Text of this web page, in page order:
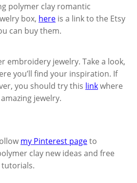
polymer clay romantic
box, here is a link to the Etsy
can buy them.
embroidery jewelry. Take a look,
you’ll find your inspiration. If
you should try this linkwhere
jewelry.
my Pinterest pageto
clay new ideas and free
tutorials.